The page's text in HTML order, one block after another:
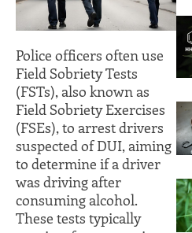
Police officers often use
Field Sobriety Tests
(FSTs), also known as
Field Sobriety Exercises
(FSEs), to arrest drivers
suspected of DUI, aiming
to determine if a driver
was driving after
consuming alcohol.
These tests typically